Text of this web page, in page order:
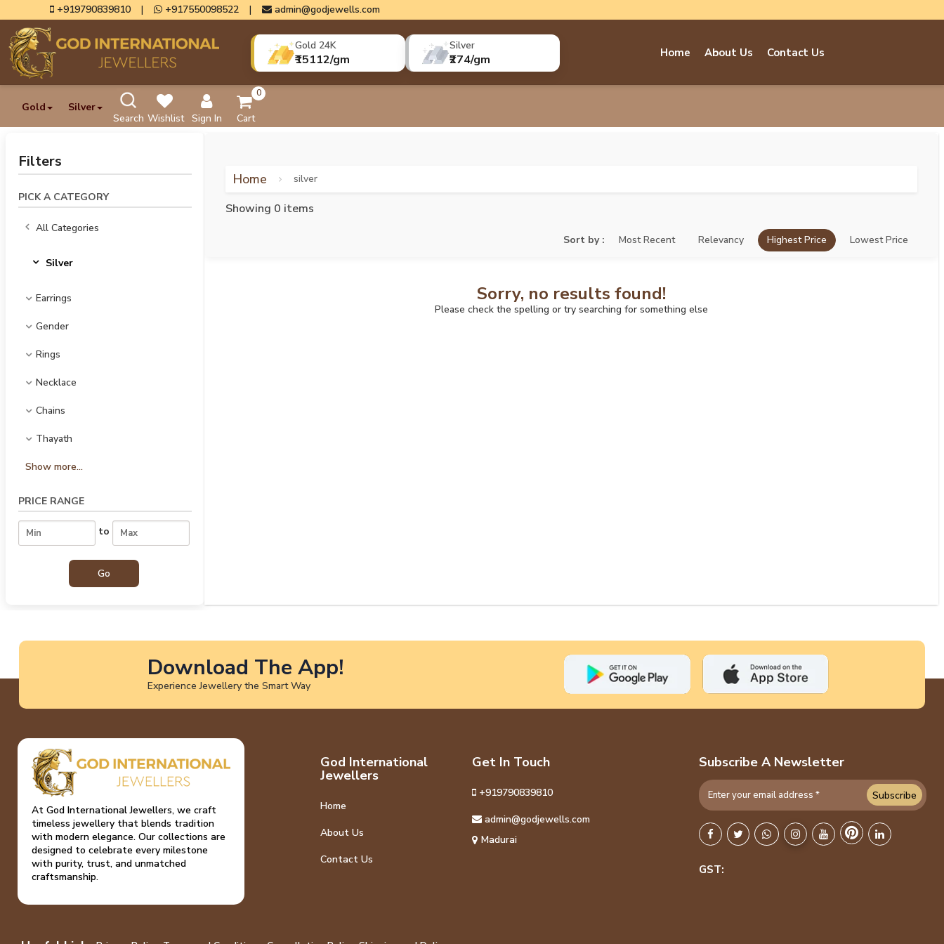
+919790839810 | +917550098522 | admin@godjewells.com
Gold 24K
₹15112/gm
Silver
₹274/gm Home About Us Contact Us
Gold
Silver
Search Wishlist Sign In
0
Cart
Filters
PICK A CATEGORY
All Categories
Silver
Earrings
Gender
Rings
Necklace
Chains
Thayath
Show more...
PRICE RANGE
to
Home silver
Showing 0 items
Sort by : Most Recent Relevancy Highest Price Lowest Price
Sorry, no results found!
Please check the spelling or try searching for something else
Download The App!
Experience Jewellery the Smart Way
At God International Jewellers, we craft
timeless jewellery that blends tradition
with modern elegance. Our collections are
designed to celebrate every milestone
with purity, trust, and unmatched
craftsmanship.
God International
Jewellers
Home
About Us
Contact Us
Get In Touch
+919790839810
admin@godjewells.com
Madurai
Subscribe A Newsletter
Subscribe
GST: